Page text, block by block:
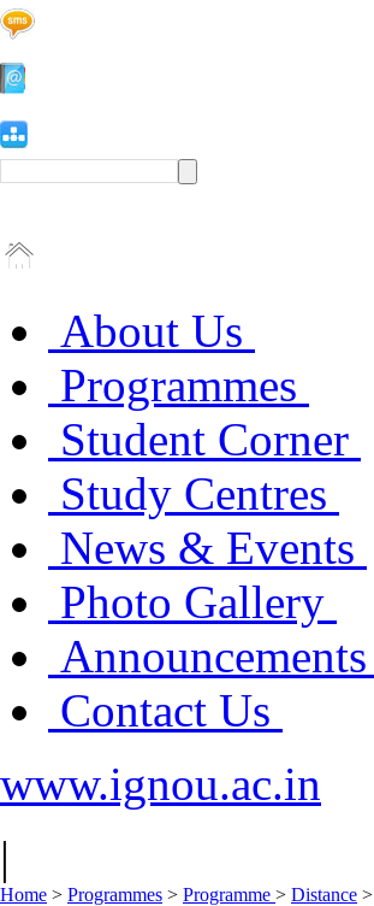
About Us
Programmes
Student Corner
Study Centres
News & Events
Photo Gallery
Announcements
Contact Us
www.ignou.ac.in
|
Home > Programmes > Programme > Distance >